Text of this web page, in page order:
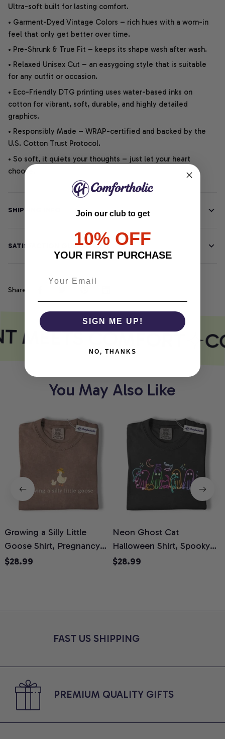
Ultra-soft built for lasting comfort.
• Garment-Dyed Vintage Colors – rich hues with a worn-in
feel that only get better over time.
• Pre-Shrunk & True Fit – keeps its shape wash after wash.
• Relaxed Unisex Cut – an easygoing style that is suitable
for any outfit or occasion.
• Eco-Friendly DTG printing uses water-based inks on
cotton for vibrant, soft, durable, and highly detailed
graphics.
• Responsibly Made – WRAP-certified and backed by the
U.S. Cotton Trust Protocol.
• So soft, it quiets your thoughts – just let your heart
choose.
SHIPPING INFO
SATISFACTION GUARANTEE
Share
MEETS COMFORT
You May Also Like
Growing a Silly Little
Goose Shirt, Pregnancy
Announcement T-Shirt,
Moms, Comfort Colors
$28.99
Neon Ghost Cat
Halloween Shirt, Spooky
Ghost Cat Graphic Tee,
Shirt
$28.99
FAST US SHIPPING
PREMIUM QUALITY GIFTS
Join our club to get
10% OFF
YOUR FIRST PURCHASE
SIGN ME UP!
NO, THANKS